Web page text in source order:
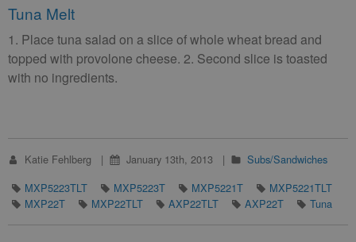
Tuna Melt
1. Place tuna salad on a slice of whole wheat bread and
topped with provolone cheese. 2. Second slice is toasted
with no ingredients.
Katie Fehlberg January 13th, 2013
Subs/Sandwiches
MXP5223TLT
MXP5223T MXP5221T
MXP5221TLT
MXP22T
MXP22TLT AXP22TLT AXP22T Tuna